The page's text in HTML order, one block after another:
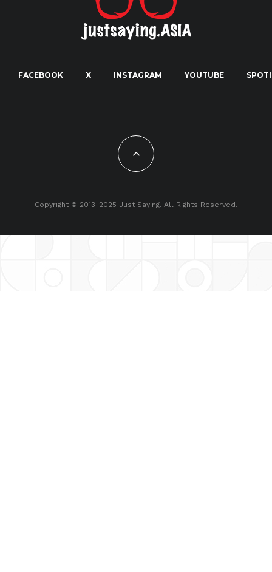
FACEBOOK X INSTAGRAM YOUTUBE
Copyright © 2013-2025 Just Saying. All Rights Reserved.